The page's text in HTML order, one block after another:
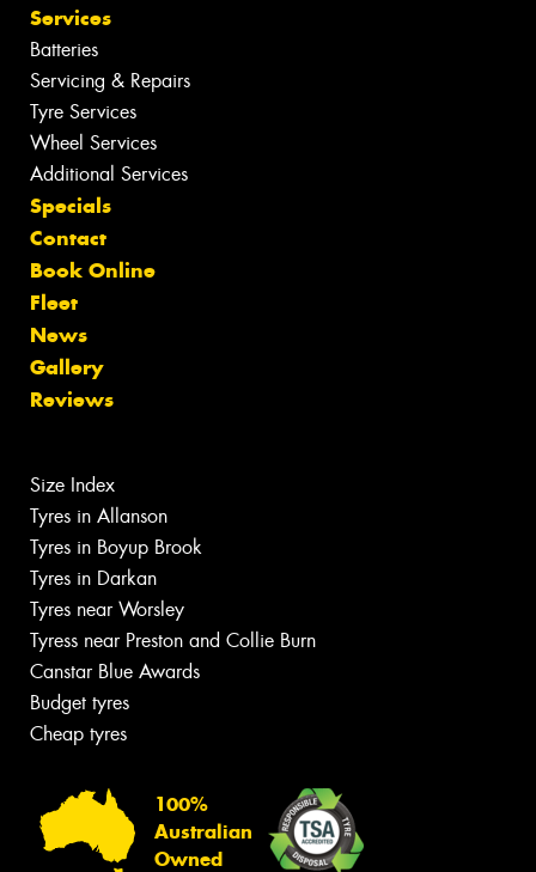
Services
Batteries
Servicing & Repairs
Tyre Services
Wheel Services
Additional Services
Specials
Contact
Book Online
Fleet
News
Gallery
Reviews
Size Index
Tyres in Allanson
Tyres in Boyup Brook
Tyres in Darkan
Tyres near Worsley
Tyress near Preston and Collie Burn
Canstar Blue Awards
Budget tyres
Cheap tyres
100%
Australian
Owned